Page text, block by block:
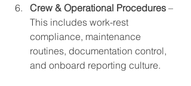
Crew & Operational Procedures –
This includes work-rest
compliance, maintenance
routines, documentation control,
and onboard reporting culture.